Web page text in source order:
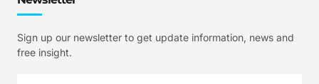
Sign up our newsletter to get update information, news and
free insight.